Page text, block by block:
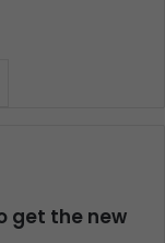
get the new